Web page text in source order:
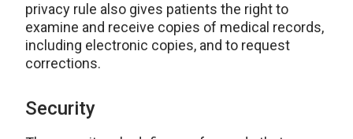
privacy rule also gives patients the right to
examine and receive copies of medical records,
including electronic copies, and to request
corrections.
Security